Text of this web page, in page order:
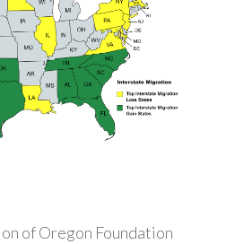
of Oregon Foundation